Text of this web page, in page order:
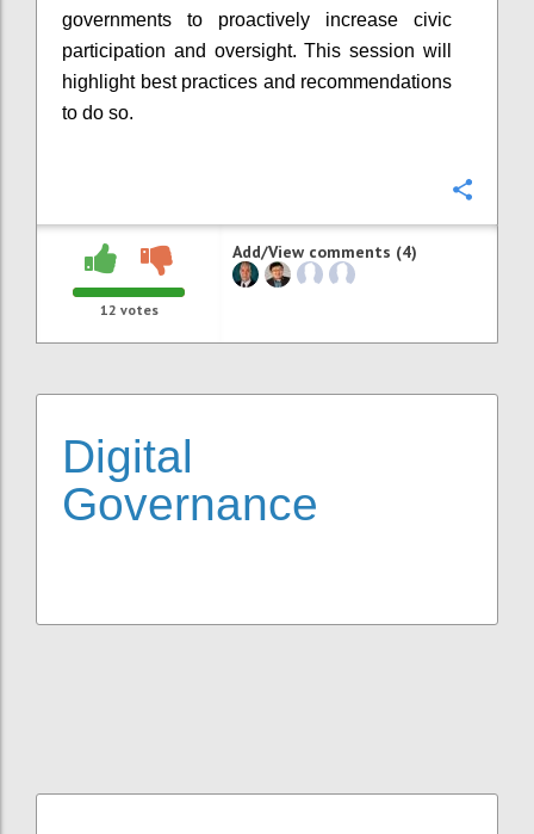
governments to proactively increase civic
participation and oversight. This session will
highlight best practices and recommendations
to do so.
12 votes
Add/View comments (4)
Digital
Governance